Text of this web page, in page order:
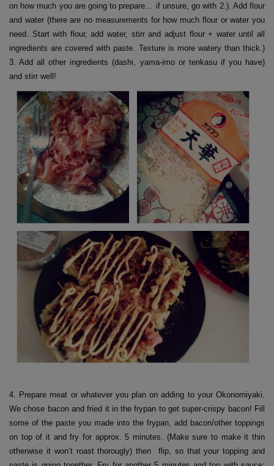
on how much you are going to prepare… if unsure, go with 2.). Add flour
and water (there are no measurements for how much flour or water you
need. Start with flour, add water, stirr and adjust flour + water until all
ingredients are covered with paste. Texture is more watery than thick.)
3. Add all other ingredients (dashi, yama-imo or tenkasu if you have)
and stirr well!
4. Prepare meat or whatever you plan on adding to your Okonomiyaki.
We chose bacon and fried it in the frypan to get super-crispy bacon! Fill
some of the paste you made into the frypan, add bacon/other toppings
on top of it and fry for approx. 5 minutes. (Make sure to make it thin
otherwise it won’t roast thorougly) then flip, so that your topping and